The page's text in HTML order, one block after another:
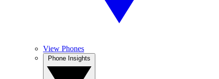
View Phones